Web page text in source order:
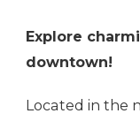
Explore
downtown!
Located in the